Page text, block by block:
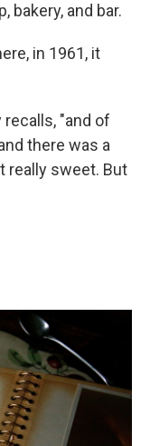
bakery, and bar.
in 1961, it
recalls, "and of
there was a
really sweet. But